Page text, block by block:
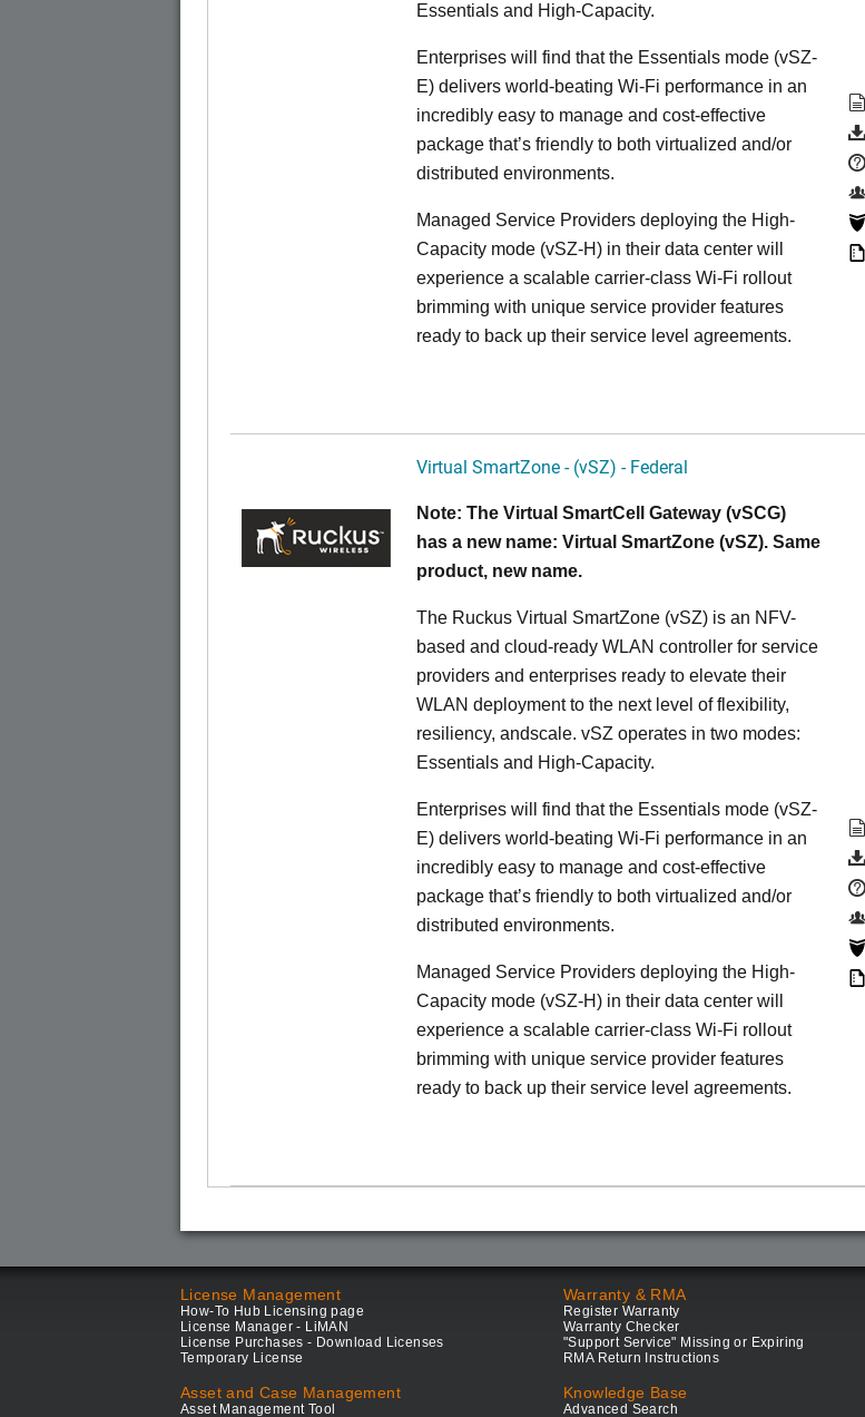
Essentials and High-Capacity.
Enterprises will find that the Essentials mode (vSZ-
E) delivers world-beating Wi-Fi performance in an
incredibly easy to manage and cost-effective
package that’s friendly to both virtualized and/or
distributed environments.
Managed Service Providers deploying the High-
Capacity mode (vSZ-H) in their data center will
experience a scalable carrier-class Wi-Fi rollout
brimming with unique service provider features
ready to back up their service level agreements.
Virtual SmartZone - (vSZ) - Federal
Note: The Virtual SmartCell Gateway (vSCG)
has a new name: Virtual SmartZone (vSZ). Same
product, new name.
The Ruckus Virtual SmartZone (vSZ) is an NFV-
based and cloud-ready WLAN controller for service
providers and enterprises ready to elevate their
WLAN deployment to the next level of flexibility,
resiliency, andscale. vSZ operates in two modes:
Essentials and High-Capacity.
Enterprises will find that the Essentials mode (vSZ-
E) delivers world-beating Wi-Fi performance in an
incredibly easy to manage and cost-effective
package that’s friendly to both virtualized and/or
distributed environments.
Managed Service Providers deploying the High-
Capacity mode (vSZ-H) in their data center will
experience a scalable carrier-class Wi-Fi rollout
brimming with unique service provider features
ready to back up their service level agreements.
License Management
How-To Hub Licensing page
License Manager - LiMAN
License Purchases - Download Licenses
Temporary License
Asset and Case Management
Asset Management Tool
Warranty & RMA
Register Warranty
Warranty Checker
"Support Service" Missing or Expiring
RMA Return Instructions
Knowledge Base
Advanced Search